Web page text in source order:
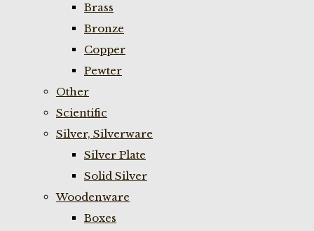
Brass
Bronze
Copper
Pewter
Other
Scientific
Silver, Silverware
Silver Plate
Solid Silver
Woodenware
Boxes